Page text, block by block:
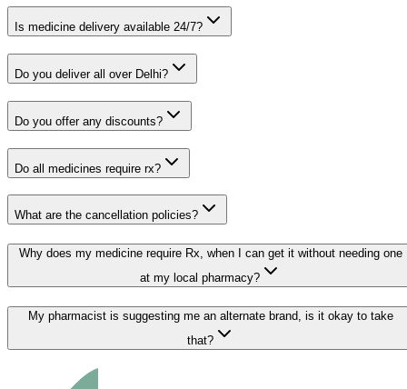
Is medicine delivery available 24/7?
Do you deliver all over Delhi?
Do you offer any discounts?
Do all medicines require rx?
What are the cancellation policies?
Why does my medicine require Rx, when I can get it without needing one
at my local pharmacy?
My pharmacist is suggesting me an alternate brand, is it okay to take
that?